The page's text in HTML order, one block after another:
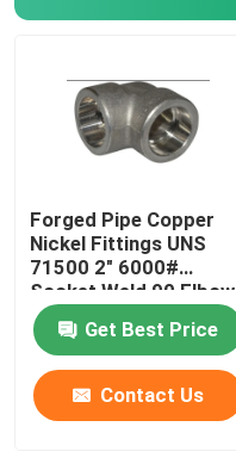
Forged Pipe Copper
Nickel Fittings UNS
71500 2" 6000#
Socket Weld 90 Elbow
Get Best Price
Contact Us